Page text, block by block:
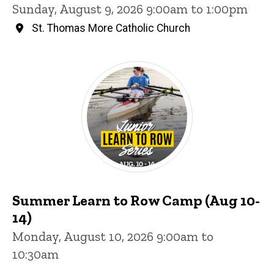
Sunday, August 9, 2026 9:00am to 1:00pm
St. Thomas More Catholic Church
Summer Learn to Row Camp (Aug 10-
14)
Monday, August 10, 2026 9:00am to
10:30am